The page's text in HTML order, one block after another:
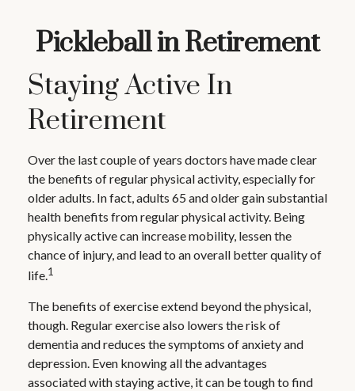
Pickleball in Retirement
Staying Active In
Retirement
Over the last couple of years doctors have made clear
the benefits of regular physical activity, especially for
older adults. In fact, adults 65 and older gain substantial
health benefits from regular physical activity. Being
physically active can increase mobility, lessen the
chance of injury, and lead to an overall better quality of
life.1
The benefits of exercise extend beyond the physical,
though. Regular exercise also lowers the risk of
dementia and reduces the symptoms of anxiety and
depression. Even knowing all the advantages
associated with staying active, it can be tough to find